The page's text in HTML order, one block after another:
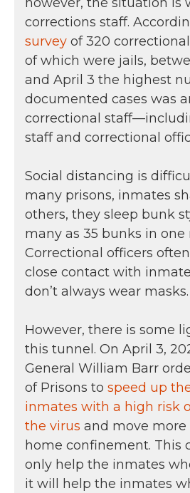
corrections staff.
survey of 320
of which were jails,
and April 3 the highest
documented cases was
correctional
staff and correctional
Social distancing is
many prisons, inmates
others, they sleep bunk
many as 35 bunks in one
Correctional officers
close contact with
don’t always wear masks.
However, there is some
this tunnel. On April 3,
General William Barr
of Prisons to speed up
inmates with a high risk
the virus and move
home confinement. This
only help the inmates
it will help the inmates